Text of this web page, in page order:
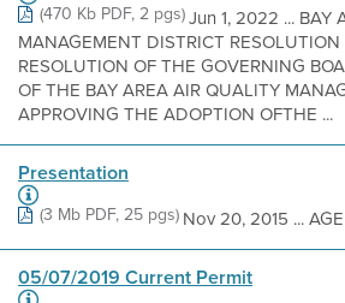
(470 Kb PDF, 2 pgs)Jun 1, 2022 ... BAY
MANAGEMENT DISTRICT
RESOLUTION OF THE GOVERNING
OF THE BAY AREA AIR QUALITY
APPROVING THE ADOPTION OFTHE ...
Presentation
(3 Mb PDF, 25 pgs)Nov 20, 2015 ...
05/07/2019 Current Permit